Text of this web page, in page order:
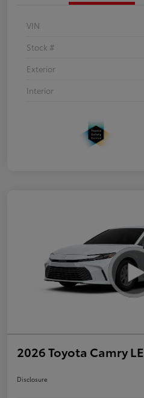
VIN
Stock #
Exterior
Interior
2026 Toyota Camry LE
Disclosure